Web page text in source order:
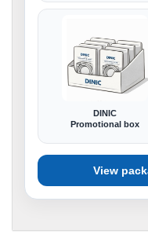
DINIC
Promotional box
View